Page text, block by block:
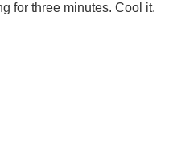
for three minutes. Cool it.